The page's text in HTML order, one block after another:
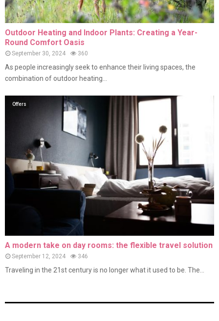
Outdoor Heating and Indoor Plants: Creating a Year-
Round Comfort Oasis
September 30, 2024 360
As people increasingly seek to enhance their living spaces, the
combination of outdoor heating...
Offers
A modern take on day rooms: the flexible travel solution
September 12, 2024 346
Traveling in the 21st century is no longer what it used to be. The...